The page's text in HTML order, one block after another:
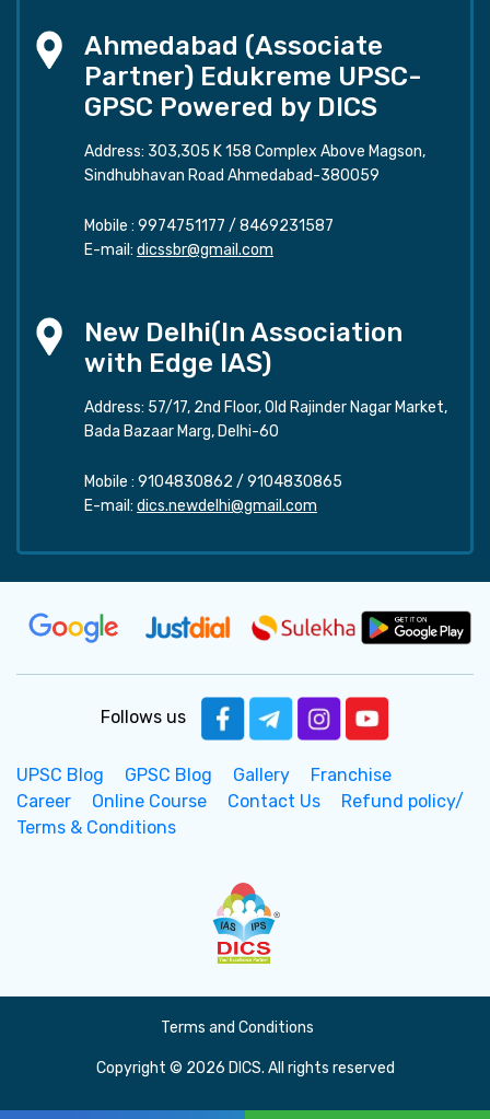
Ahmedabad (Associate
Partner) Edukreme UPSC-
GPSC Powered by DICS
Address: 303,305 K 158 Complex Above Magson,
Sindhubhavan Road Ahmedabad-380059
Mobile : 9974751177 / 8469231587
E-mail: dicssbr@gmail.com
New Delhi(In Association
with Edge IAS)
Address: 57/17, 2nd Floor, Old Rajinder Nagar Market,
Bada Bazaar Marg, Delhi-60
Mobile : 9104830862 / 9104830865
E-mail: dics.newdelhi@gmail.com
Follows us
UPSC Blog GPSC Blog Gallery
Franchise
Career
Online Course Contact Us
Refund policy/
Terms & Conditions
Terms and Conditions
Copyright © 2026 DICS. All rights reserved